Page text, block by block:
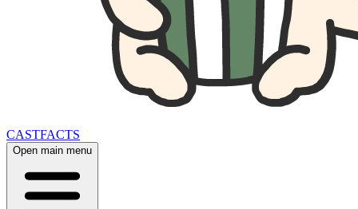
CASTFACTS
Open main menu